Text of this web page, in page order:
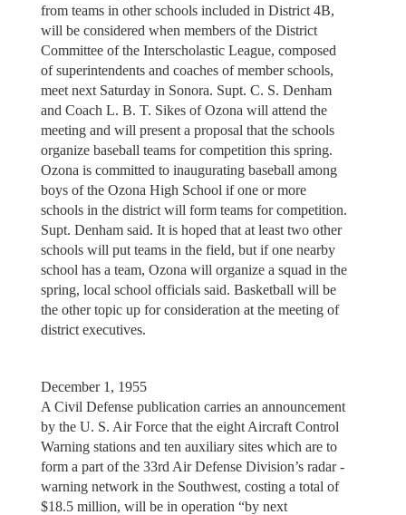
from teams in other schools included in District 4B,
will be considered when members of the District
Committee of the Interscholastic League, composed
of superintendents and coaches of member schools,
meet next Saturday in Sonora. Supt. C. S. Denham
and Coach L. B. T. Sikes of Ozona will attend the
meeting and will present a proposal that the schools
organize baseball teams for competition this spring.
Ozona is committed to inaugurating baseball among
boys of the Ozona High School if one or more
schools in the district will form teams for competition.
Supt. Denham said. It is hoped that at least two other
schools will put teams in the field, but if one nearby
school has a team, Ozona will organize a squad in the
spring, local school officials said. Basketball will be
the other topic up for consideration at the meeting of
district executives.
December 1, 1955
A Civil Defense publication carries an announcement
by the U. S. Air Force that the eight Aircraft Control
Warning stations and ten auxiliary sites which are to
form a part of the 33rd Air Defense Division’s radar -
warning network in the Southwest, costing a total of
$18.5 million, will be in operation “by next